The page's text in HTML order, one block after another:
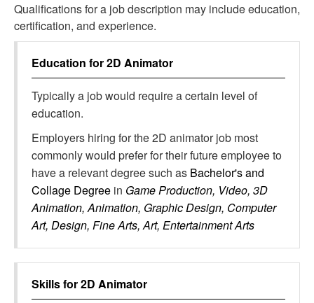
Qualifications for a job description may include education,
certification, and experience.
Education for2D Animator
Typically a job would require a certain level of
education.
Employers hiring for the 2D animator job most
commonly would prefer for their future employee to
have a relevant degree such as Bachelor's and
Collage Degree in Game Production, Video, 3D
Animation, Animation, Graphic Design, Computer
Art, Design, Fine Arts, Art, Entertainment Arts
Skills for2D Animator